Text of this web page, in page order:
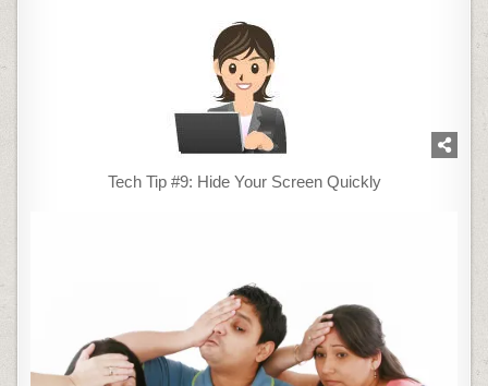
Tech Tip #9: Hide Your Screen Quickly